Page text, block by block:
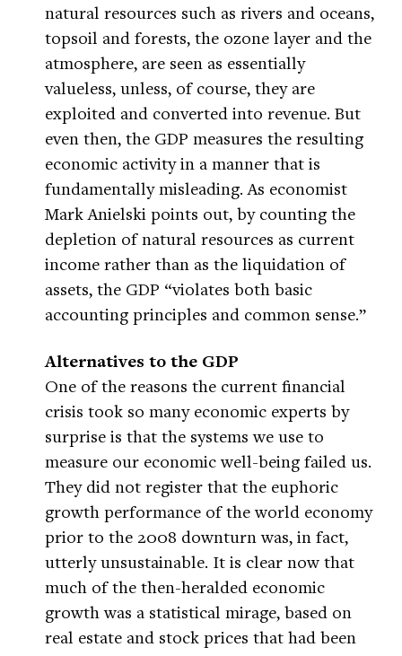
natural resources such as rivers and oceans,
topsoil and forests, the ozone layer and the
atmosphere, are seen as essentially
valueless, unless, of course, they are
exploited and converted into revenue. But
even then, the GDP measures the resulting
economic activity in a manner that is
fundamentally misleading. As economist
Mark Anielski points out, by counting the
depletion of natural resources as current
income rather than as the liquidation of
assets, the GDP “violates both basic
accounting principles and common sense.”
Alternatives to the GDP
One of the reasons the current financial
crisis took so many economic experts by
surprise is that the systems we use to
measure our economic well-being failed us.
They did not register that the euphoric
growth performance of the world economy
prior to the 2008 downturn was, in fact,
utterly unsustainable. It is clear now that
much of the then-heralded economic
growth was a statistical mirage, based on
real estate and stock prices that had been